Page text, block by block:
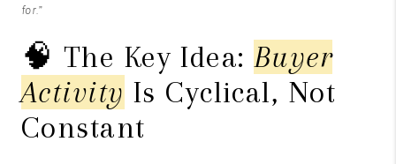
for.”
🧠 The Key Idea:Buyer
Activity Is Cyclical, Not
Constant